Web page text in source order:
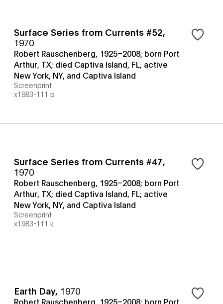
Surface Series from Currents #52,
1970
Robert Rauschenberg, 1925–2008; born Port
Arthur, TX; died Captiva Island, FL; active
New York, NY, and Captiva Island
Screenprint
x1983-111 p
Surface Series from Currents #47,
1970
Robert Rauschenberg, 1925–2008; born Port
Arthur, TX; died Captiva Island, FL; active
New York, NY, and Captiva Island
Screenprint
x1983-111 k
Earth Day, 1970
Robert Rauschenberg, 1925–2008; born Port